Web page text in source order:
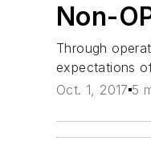
Non-
Through
expectations
Oct. 1, 2017 5